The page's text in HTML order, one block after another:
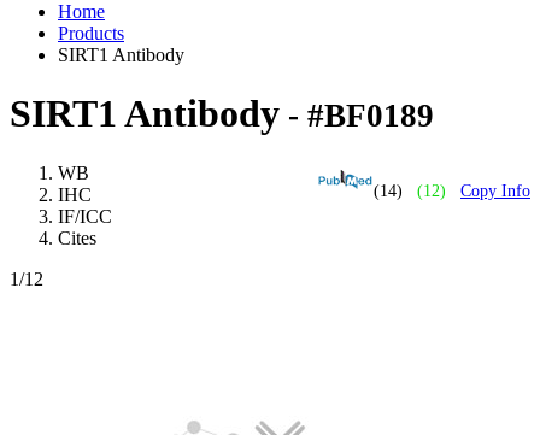
Home
Products
SIRT1 Antibody
SIRT1 Antibody - #BF0189
(14) (12) Copy Info
WB
IHC
IF/ICC
Cites
1/12